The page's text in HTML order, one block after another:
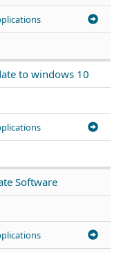
to windows 10
Software